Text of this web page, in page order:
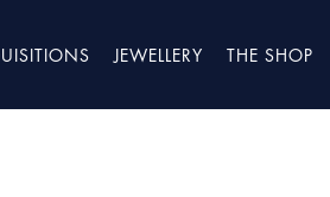
JEWELLERY THE SHOP